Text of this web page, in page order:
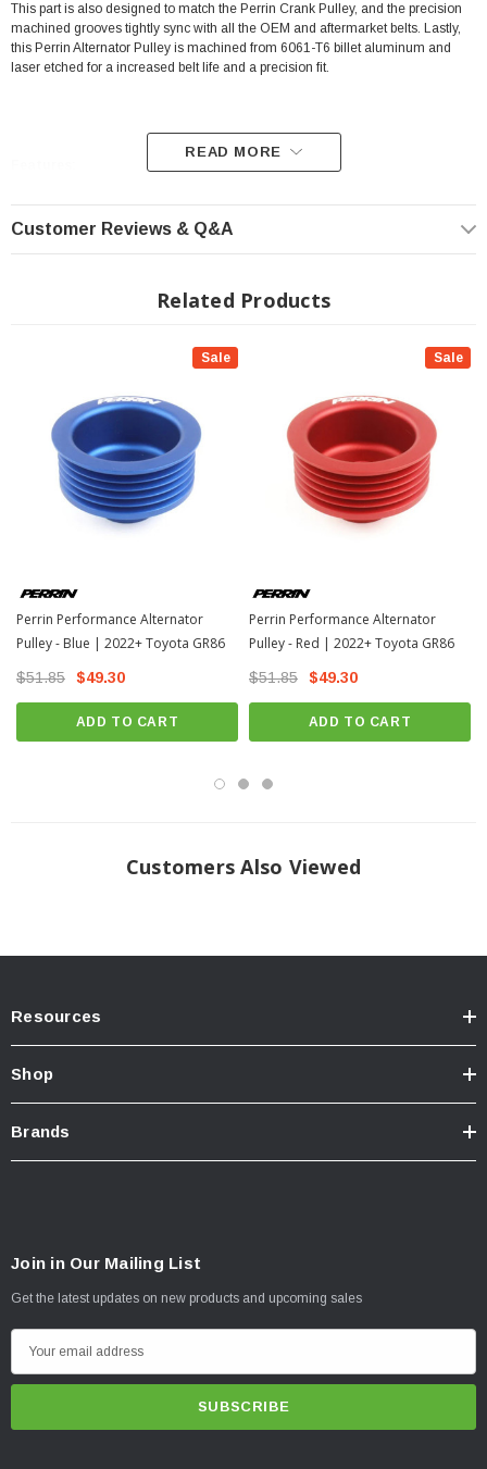
This part is also designed to match the Perrin Crank Pulley, and the precision
machined grooves tightly sync with all the OEM and aftermarket belts. Lastly,
this Perrin Alternator Pulley is machined from 6061-T6 billet aluminum and
laser etched for a increased belt life and a precision fit.
Color: Black
Preventing Future Failure
Works With OEM And Aftermarket Belts
Laser Etched For Increased Belt Life And Precision Fit
INSTALLATION
Installation Instructions Download Click Here
READ MORE
Customer Reviews & Q&A
Related Products
Sale
Perrin Performance Alternator
Pulley - Blue | 2022+ Toyota GR86
$51.85 $49.30
ADD TO CART
Sale
Perrin Performance Alternator
Pulley - Red | 2022+ Toyota GR86
$51.85 $49.30
ADD TO CART
Customers Also Viewed
Resources
Shop
Brands
Join in Our Mailing List
Get the latest updates on new products and upcoming sales
m